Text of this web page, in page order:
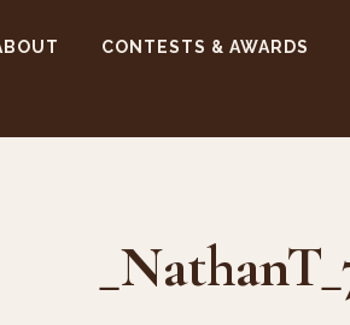
CONTESTS & AWARDS